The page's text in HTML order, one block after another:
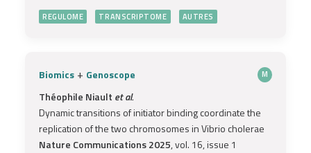
REGULOME TRANSCRIPTOME AUTRES
Biomics + Genoscope M
Théophile Niault et al.
Dynamic transitions of initiator binding coordinate the
replication of the two chromosomes in Vibrio cholerae
Nature Communications 2025, vol. 16, issue 1